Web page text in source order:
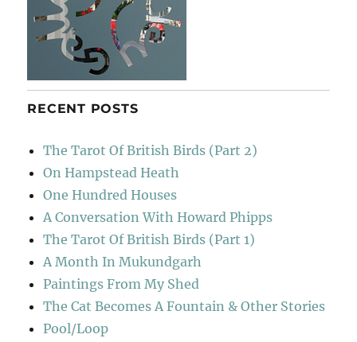
RECENT POSTS
The Tarot Of British Birds (Part 2)
On Hampstead Heath
One Hundred Houses
A Conversation With Howard Phipps
The Tarot Of British Birds (Part 1)
A Month In Mukundgarh
Paintings From My Shed
The Cat Becomes A Fountain & Other Stories
Pool/Loop